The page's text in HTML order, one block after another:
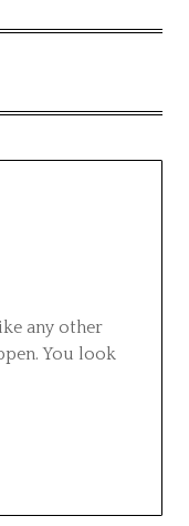
any other
You look